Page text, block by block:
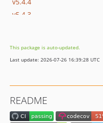
v5.4.3
v5.4.0
v5.3.9
v5.3.6
v5.3.5
This package is auto-updated.
Last update: 2026-07-26 16:39:28 UTC
README